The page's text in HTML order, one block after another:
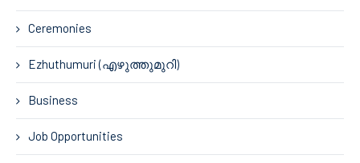
Ceremonies
Ezhuthumuri (എഴുത്തുമുറി)
Business
Job Opportunities